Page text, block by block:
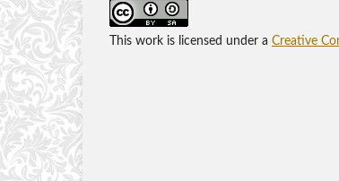
This work is licensed under a Creative